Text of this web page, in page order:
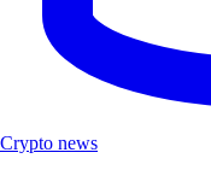
Crypto news